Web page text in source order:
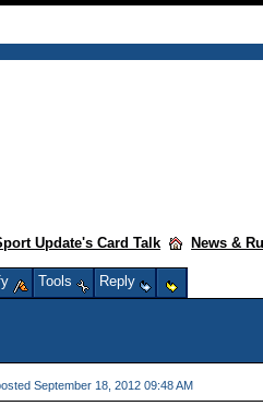
Update's Card Talk News &
Tools
Reply
September 18, 2012 09:48 AM